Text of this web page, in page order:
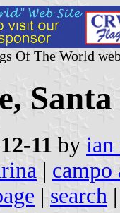
Of The World
11 by ian
| campo
| search